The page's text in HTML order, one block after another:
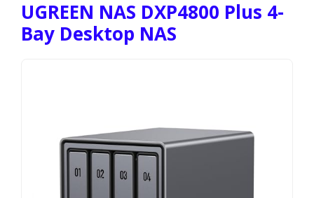
UGREEN NAS DXP4800 Plus 4-
Bay Desktop NAS